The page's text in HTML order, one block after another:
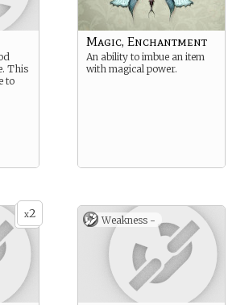
This
to
Magic, Enchantment
An ability to imbue an item
with magical power.
x2 Weakness -